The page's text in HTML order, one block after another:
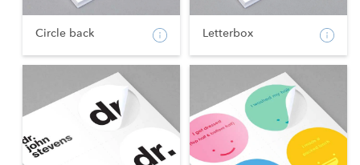
Circle back Letterbox